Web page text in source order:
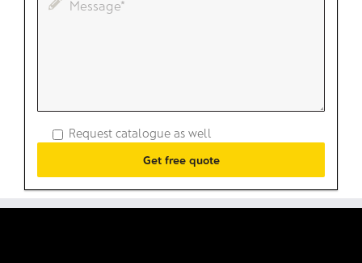
Request catalogue as well